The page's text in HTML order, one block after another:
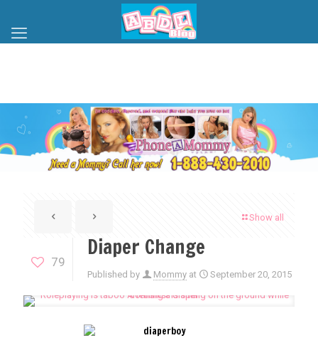
Show all
79
Diaper Change
Published by Mommy at September 20, 2015